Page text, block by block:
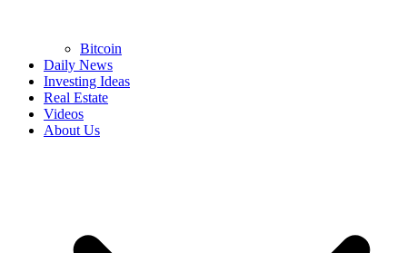
Bitcoin
Daily News
Investing Ideas
Real Estate
Videos
About Us